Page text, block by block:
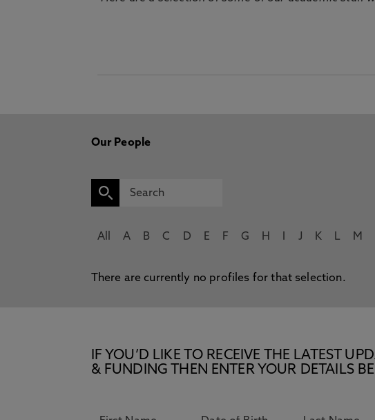
Our People
All A B C D E F G H J K L M
There are currently no profiles for that selection.
IF YOU’D LIKE TO RECEIVE THE LATEST
& FUNDING THEN ENTER YOUR DETAILS